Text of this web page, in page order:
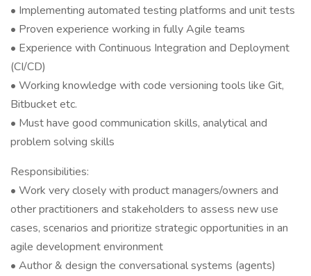
• Implementing automated testing platforms and unit tests
• Proven experience working in fully Agile teams
• Experience with Continuous Integration and Deployment
(CI/CD)
• Working knowledge with code versioning tools like Git,
Bitbucket etc.
• Must have good communication skills, analytical and
problem solving skills
Responsibilities:
• Work very closely with product managers/owners and
other practitioners and stakeholders to assess new use
cases, scenarios and prioritize strategic opportunities in an
agile development environment
• Author & design the conversational systems (agents)